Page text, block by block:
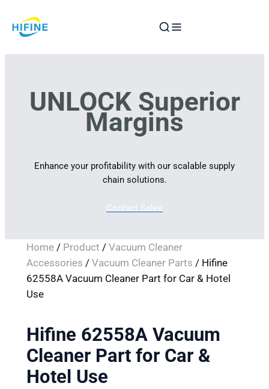
to
UNLOCK Superior
Margins
Enhance your profitability with our scalable supply
chain solutions.
Contact Sales
Home/ Product / Vacuum Cleaner
Accessories / Vacuum Cleaner Parts / Hifine
62558A Vacuum Cleaner Part for Car & Hotel
Use
Hifine 62558A Vacuum
Cleaner Part for Car &
Hotel Use